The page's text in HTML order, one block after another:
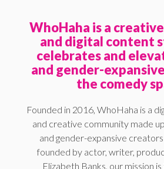
WhoHaha is a
and digital content
celebrates and
and gender-
the comedy
Founded in 2016, WhoHaha is a
and creative community made
and gender-expansive
founded by actor, writer,
Elizabeth Banks, our mission